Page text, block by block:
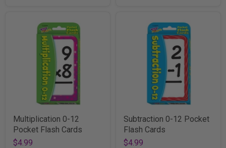
Multiplication 0-12
Pocket Flash Cards
$4.99
Subtraction 0-12 Pocket
Flash Cards
$4.99